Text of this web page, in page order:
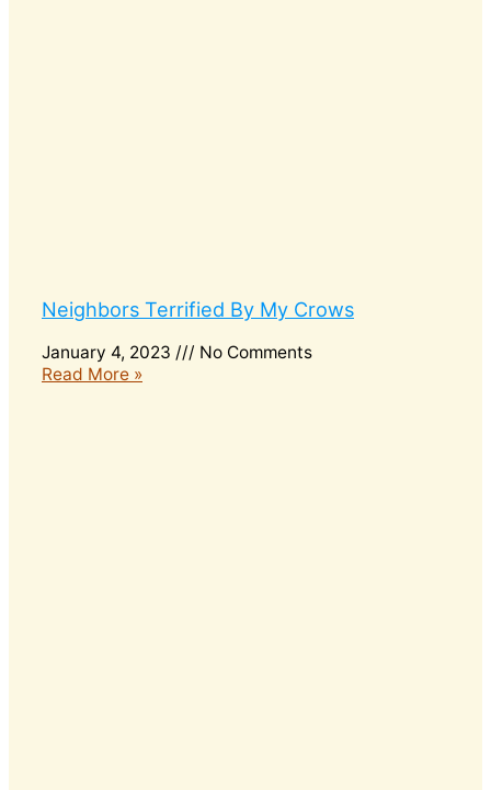
Neighbors Terrified By My Crows
January 4, 2023
No Comments
Read More »